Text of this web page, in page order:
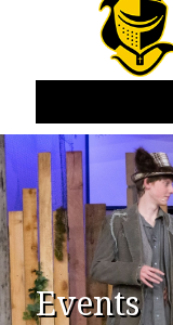
Events